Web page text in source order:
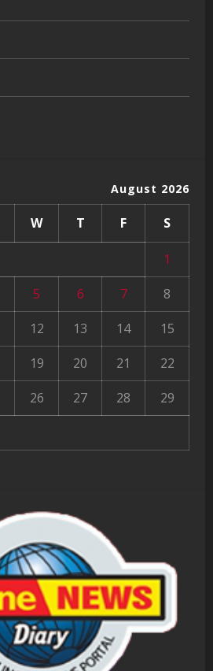
August 2026
W T F S
1
5 6 7
8
12 13 14
15
19 20 21
22
26 27 28
29